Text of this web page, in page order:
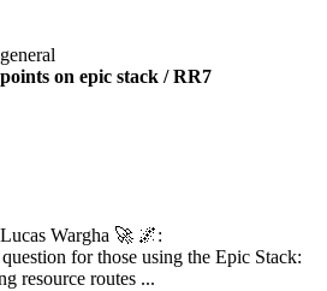
general
on epic stack / RR7
Lucas Wargha 🚀 🌌:
for those using the Epic Stack:
resource routes ...